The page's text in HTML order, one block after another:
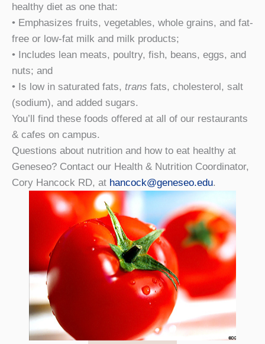
healthy diet as one that:
• Emphasizes fruits, vegetables, whole grains, and fat-
free or low-fat milk and milk products;
• Includes lean meats, poultry, fish, beans, eggs, and
nuts; and
• Is low in saturated fats, trans fats, cholesterol, salt
(sodium), and added sugars.
You’ll find these foods offered at all of our restaurants
& cafes on campus.
Questions about nutrition and how to eat healthy at
Geneseo? Contact our Health & Nutrition Coordinator,
Cory Hancock RD, at hancock@geneseo.edu.